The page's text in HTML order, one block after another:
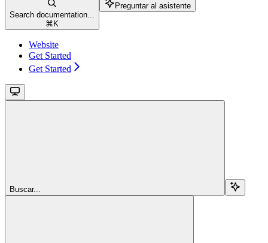
Search documentation...
⌘ K
Preguntar al asistente
Website
Get Started
Get Started
Buscar...